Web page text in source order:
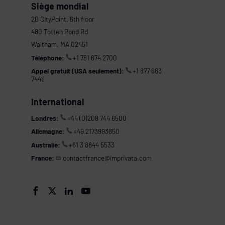
Siège mondial
20 CityPoint, 6th floor
480 Totten Pond Rd
Waltham, MA 02451
Téléphone:
+1 781 674 2700
Appel gratuit (USA seulement):
+1 877 663
7446
International
Londres:
+44 (0)208 744 6500
Allemagne:
+49 2173993850
Australie:
+61 3 8844 5533
France:
contactfrance@imprivata.com
   